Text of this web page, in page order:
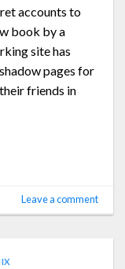
accounts to
book by a
site has
pages for
friends in
Leave a comment